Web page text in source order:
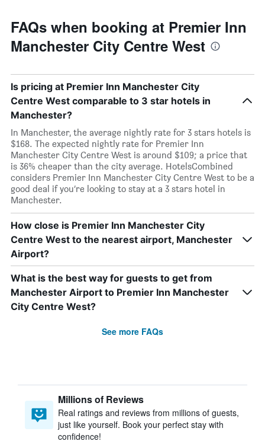
FAQs when booking at Premier Inn
Manchester City Centre West
Is pricing at Premier Inn Manchester City
Centre West comparable to 3 star hotels in
Manchester?
In Manchester, the average nightly rate for 3 stars hotels is
$168. The expected nightly rate for Premier Inn
Manchester City Centre West is around $109; a price that
is 36% cheaper than the city average. HotelsCombined
considers Premier Inn Manchester City Centre West to be a
good deal if you’re looking to stay at a 3 stars hotel in
Manchester.
How close is Premier Inn Manchester City
Centre West to the nearest airport, Manchester
Airport?
What is the best way for guests to get from
Manchester Airport to Premier Inn Manchester
City Centre West?
See more FAQs
Millions of Reviews
Real ratings and reviews from millions of guests,
just like yourself. Book your perfect stay with
confidence!